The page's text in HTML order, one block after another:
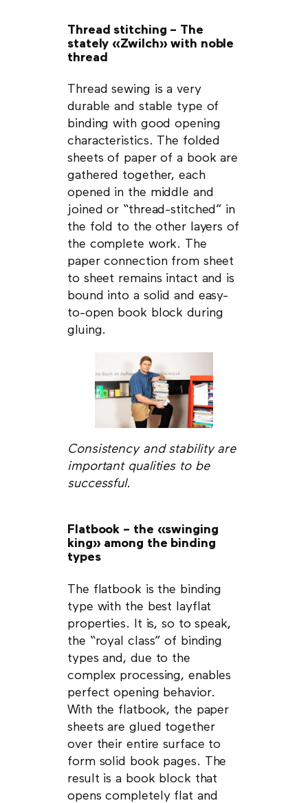
Thread stitching – The
stately «Zwilch» with noble
thread
Thread sewing is a very
durable and stable type of
binding with good opening
characteristics. The folded
sheets of paper of a book are
gathered together, each
opened in the middle and
joined or “thread-stitched” in
the fold to the other layers of
the complete work. The
paper connection from sheet
to sheet remains intact and is
bound into a solid and easy-
to-open book block during
gluing.
Consistency and stability are
important qualities to be
successful.
Flatbook – the «swinging
king» among the binding
types
The flatbook is the binding
type with the best layflat
properties. It is, so to speak,
the “royal class” of binding
types and, due to the
complex processing, enables
perfect opening behavior.
With the flatbook, the paper
sheets are glued together
over their entire surface to
form solid book pages. The
result is a book block that
opens completely flat and